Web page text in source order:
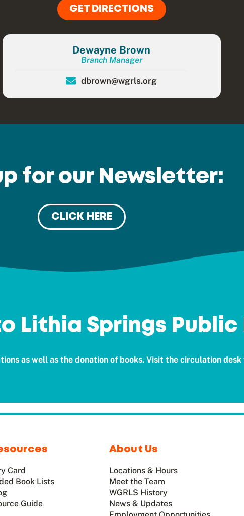
GET DIRECTIONS
Dewayne Brown
Branch Manager
dbrown@wgrls.org
for our Newsletter:
CLICK HERE
Lithia Springs Public
as well as the donation of books. Visit the circulation
Card
Book Lists
Guide
About Us
Locations & Hours
Meet the Team
WGRLS History
News & Updates